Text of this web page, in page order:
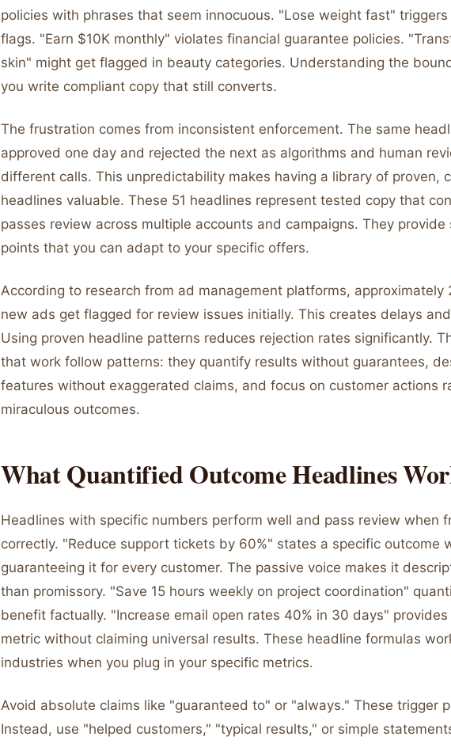
policies with phrases that seem innocuous. "Lose weight fast"
flags. "Earn $10K monthly" violates financial guarantee policies.
skin" might get flagged in beauty categories. Understanding the
you write compliant copy that still converts.
The frustration comes from inconsistent enforcement. The same
approved one day and rejected the next as algorithms and human
different calls. This unpredictability makes having a library of proven,
headlines valuable. These 51 headlines represent tested copy that
passes review across multiple accounts and campaigns. They
points that you can adapt to your specific offers.
According to research from ad management platforms, approximately
new ads get flagged for review issues initially. This creates delays
Using proven headline patterns reduces rejection rates significantly.
that work follow patterns: they quantify results without guarantees,
features without exaggerated claims, and focus on customer actions
miraculous outcomes.
What Quantified Outcome Headlines
Headlines with specific numbers perform well and pass review when
correctly. "Reduce support tickets by 60%" states a specific outcome
guaranteeing it for every customer. The passive voice makes it
than promissory. "Save 15 hours weekly on project coordination"
benefit factually. "Increase email open rates 40% in 30 days"
metric without claiming universal results. These headline formulas
industries when you plug in your specific metrics.
Avoid absolute claims like "guaranteed to" or "always." These trigger
Instead, use "helped customers," "typical results," or simple